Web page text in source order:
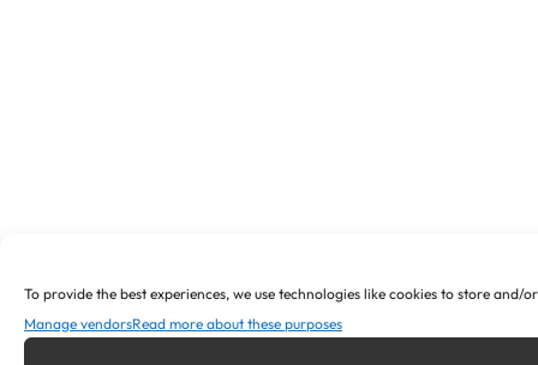
To provide the best experiences, we use technologies like cookies to store
Manage vendorsRead more about these purposes